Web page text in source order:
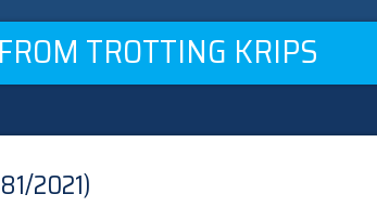
TROTTING KRIPS
2021)